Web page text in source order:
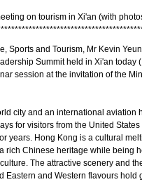
on tourism in Xi'an (with
****************************************
Sports and Tourism, Mr Kevin
Summit held in Xi'an today
session at the invitation of the
city and an international aviation
for visitors from the United States
years. Hong Kong is a cultural
rich Chinese heritage while being
The attractive scenery and
Eastern and Western flavours hold